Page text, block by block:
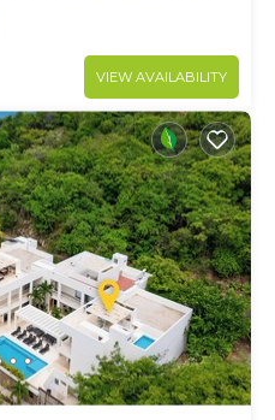
VIEW AVAILABILITY